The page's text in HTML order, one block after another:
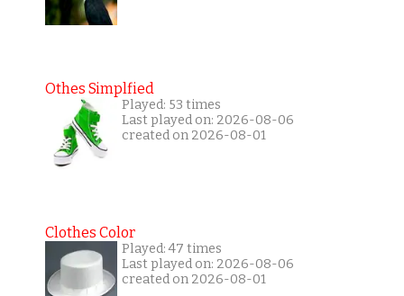
Othes Simplfied
Played: 53 times
Last played on: 2026-08-06
created on 2026-08-01
Clothes Color
Played: 47 times
Last played on: 2026-08-06
created on 2026-08-01